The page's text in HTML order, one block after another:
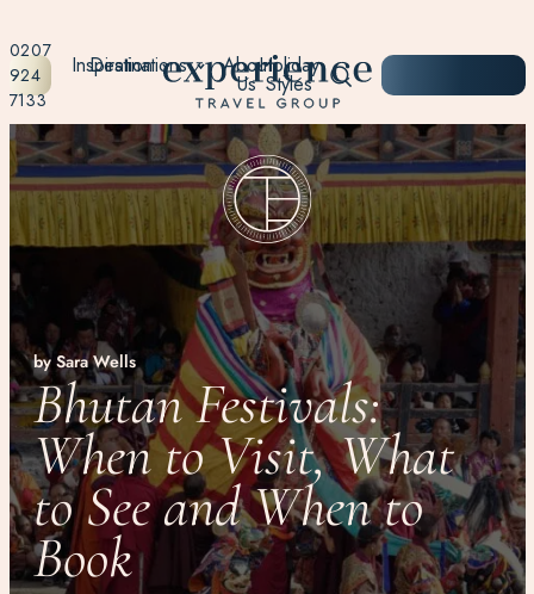
0207
924
7133
Destinations Holiday
Styles
Inspiration About
Us
by Sara Wells
Bhutan Festivals:
When to Visit, What
to See and When to
Book